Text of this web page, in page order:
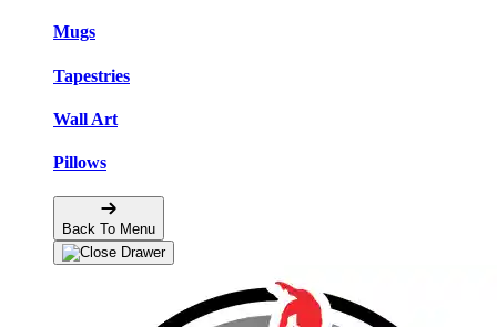
Mugs
Tapestries
Wall Art
Pillows
Back To Menu